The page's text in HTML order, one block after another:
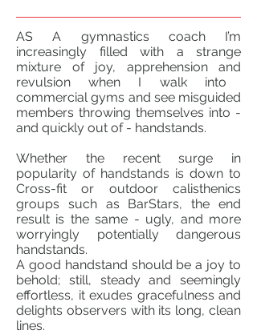
AS A gymnastics coach I’m
increasingly filled with a strange
mixture of joy, apprehension and
revulsion when I walk into
commercial gyms and see misguided
members throwing themselves into -
and quickly out of - handstands.
Whether the recent surge in
popularity of handstands is down to
Cross-fit or outdoor calisthenics
groups such as BarStars, the end
result is the same - ugly, and more
worryingly potentially dangerous
handstands.
A good handstand should be a joy to
behold; still, steady and seemingly
effortless, it exudes gracefulness and
delights observers with its long, clean
lines.